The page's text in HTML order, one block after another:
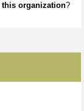
this organization?